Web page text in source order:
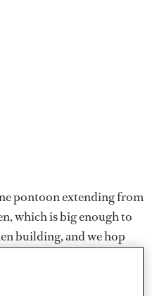
pontoon extending from
which is big enough to
building, and we hop
from the outside,
is home to Kami